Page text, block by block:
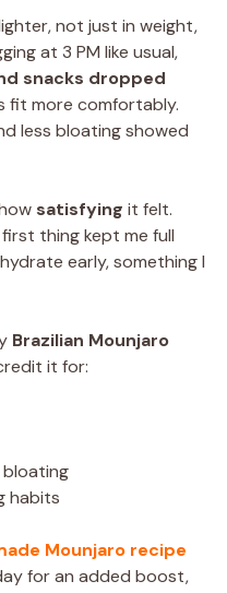
not just in weight,
at 3 PM like usual,
snacks dropped
fit more comfortably.
less bloating showed
satisfying it felt.
thing kept me full
early, something I
Brazilian Mounjaro
it for:
habits
Mounjaro recipe
for an added boost,